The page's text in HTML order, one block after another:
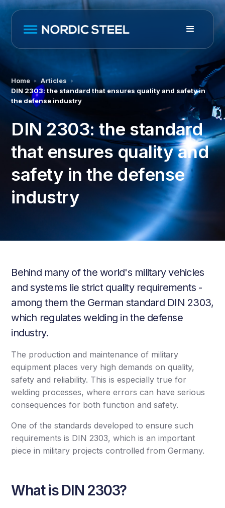
Home
Articles
DIN 2303: the standard that ensures quality and safety in
the defense industry
DIN 2303: the standard
that ensures quality and
safety in the defense
industry
Behind many of the world's military vehicles
and systems lie strict quality requirements -
among them the German standard DIN 2303,
which regulates welding in the defense
industry.
The production and maintenance of military
equipment places very high demands on quality,
safety and reliability. This is especially true for
welding processes, where errors can have serious
consequences for both function and safety.
One of the standards developed to ensure such
requirements is DIN 2303, which is an important
piece in military projects controlled from Germany.
What is DIN 2303?